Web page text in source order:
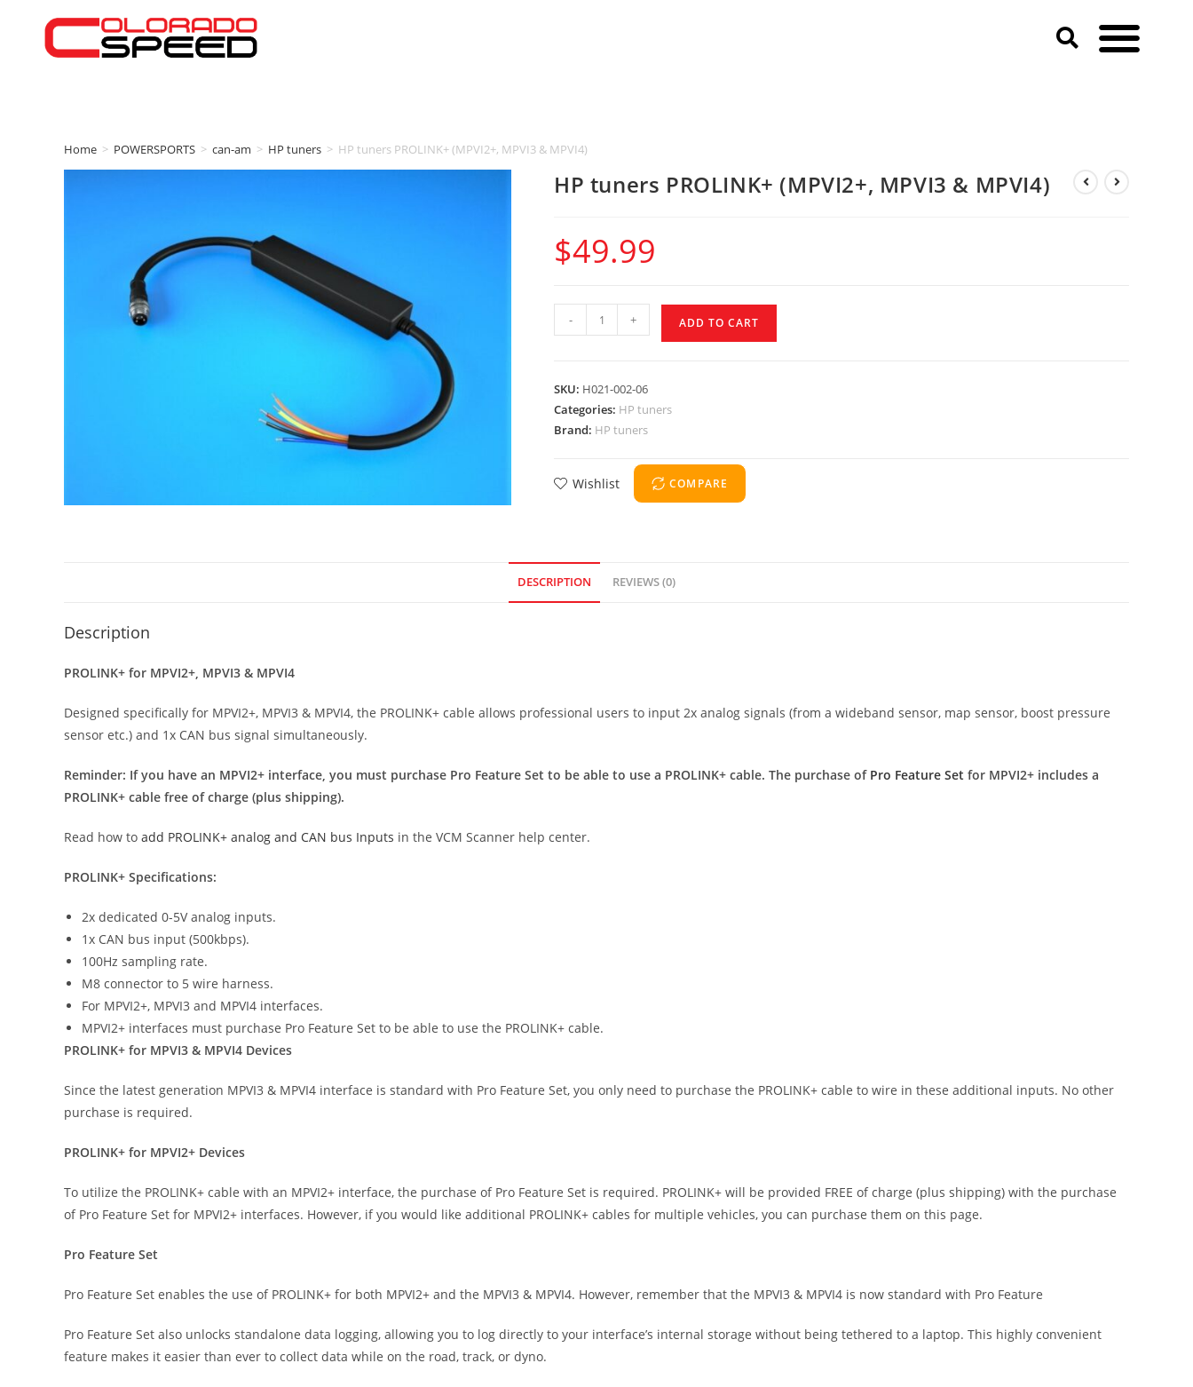
Home > POWERSPORTS > can-am > HP tuners > HP tuners PROLINK+ (MPVI2+, MPVI3 & MPVI4)
HP tuners PROLINK+ (MPVI2+, MPVI3 & MPVI4)
$49.99
- + ADD TO CART
SKU: H021-002-06
Categories: HP tuners
Brand: HP tuners
Wishlist COMPARE
DESCRIPTION REVIEWS (0)
Description
PROLINK+ for MPVI2+, MPVI3 & MPVI4
Designed specifically for MPVI2+, MPVI3 & MPVI4, the PROLINK+ cable allows professional users to input 2x analog signals (from a wideband sensor, map sensor, boost pressure
sensor etc.) and 1x CAN bus signal simultaneously.
Reminder: If you have an MPVI2+ interface, you must purchase Pro Feature Set to be able to use a PROLINK+ cable. The purchase of Pro Feature Set for MPVI2+ includes a
PROLINK+ cable free of charge (plus shipping).
Read how to add PROLINK+ analog and CAN bus Inputs in the VCM Scanner help center.
PROLINK+ Specifications:
2x dedicated 0-5V analog inputs.
1x CAN bus input (500kbps).
100Hz sampling rate.
M8 connector to 5 wire harness.
For MPVI2+, MPVI3 and MPVI4 interfaces.
MPVI2+ interfaces must purchase Pro Feature Set to be able to use the PROLINK+ cable.
PROLINK+ for MPVI3 & MPVI4 Devices
Since the latest generation MPVI3 & MPVI4 interface is standard with Pro Feature Set, you only need to purchase the PROLINK+ cable to wire in these additional inputs. No other
purchase is required.
PROLINK+ for MPVI2+ Devices
To utilize the PROLINK+ cable with an MPVI2+ interface, the purchase of Pro Feature Set is required. PROLINK+ will be provided FREE of charge (plus shipping) with the purchase
of Pro Feature Set for MPVI2+ interfaces. However, if you would like additional PROLINK+ cables for multiple vehicles, you can purchase them on this page.
Pro Feature Set
Pro Feature Set enables the use of PROLINK+ for both MPVI2+ and the MPVI3 & MPVI4. However, remember that the MPVI3 & MPVI4 is now standard with Pro Feature
Pro Feature Set also unlocks standalone data logging, allowing you to log directly to your interface’s internal storage without being tethered to a laptop. This highly convenient
feature makes it easier than ever to collect data while on the road, track, or dyno.